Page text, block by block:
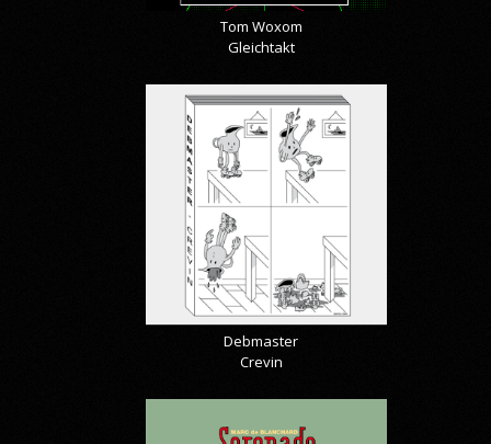
Tom Woxom
Gleichtakt
Debmaster
Crevin